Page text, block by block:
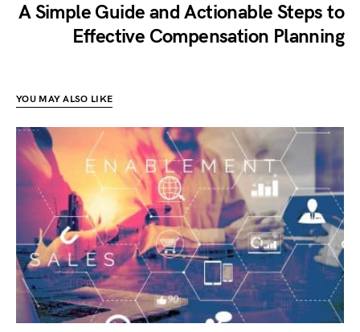
A Simple Guide and Actionable Steps to
Effective Compensation Planning
YOU MAY ALSO LIKE